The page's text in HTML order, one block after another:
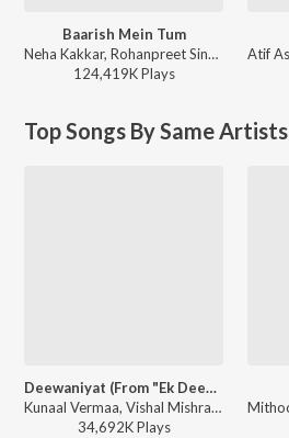
Baarish Mein Tum
Neha Kakkar, Rohanpreet Singh, ShowKidd, Harsh Kargeti - Baarish Mein Tum
124,419KPlays
Top Songs By Same Artists
Deewaniyat (From "Ek Deewane Ki Deewaniyat") (Original Motion Picture Soundtrack)
Kunaal Vermaa, Vishal Mishra, Kaushik-Guddu - Ek Deewane Ki Deewaniyat
34,692KPlays